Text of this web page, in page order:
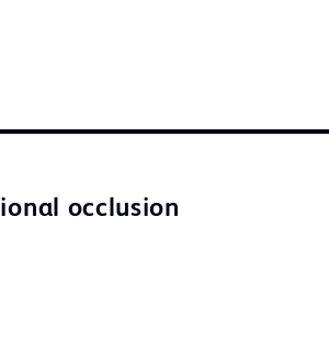
occlusion